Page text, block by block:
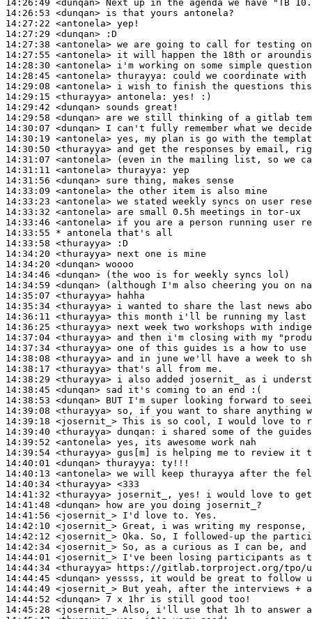
14:26:49 <dunqan>
14:26:53 <dunqan>
14:27:22 <antonela>
14:27:29 <dunqan>
14:27:38 <antonela>
14:27:55 <antonela>
14:28:30 <antonela>
14:28:45 <antonela> thurayya:
14:29:08 <antonela>
14:29:15 <thurayya> antonela:
14:29:42 <dunqan>
14:29:58 <dunqan>
14:30:07 <dunqan>
14:30:19 <antonela>
14:30:50 <thurayya>
14:31:07 <antonela>
14:31:11 <antonela> thurayya:
14:31:56 <dunqan>
14:33:09 <antonela>
14:33:23 <antonela>
14:33:32 <antonela>
14:33:46 <antonela>
14:33:55 * antonela that's all
14:33:58 <thurayya>
14:34:20 <thurayya>
14:34:20 <dunqan>
14:34:46 <dunqan>
14:34:59 <dunqan>
14:35:07 <thurayya>
14:35:34 <thurayya>
14:36:11 <thurayya>
14:36:25 <thurayya>
14:37:04 <thurayya>
14:37:34 <thurayya>
14:38:08 <thurayya>
14:38:17 <thurayya>
14:38:29 <thurayya>
14:38:45 <dunqan>
14:38:53 <dunqan>
14:39:08 <thurayya>
14:39:18 <josernit_>
14:39:40 <thurayya> dunqan:
14:39:52 <antonela>
14:39:54 <thurayya>
14:40:01 <dunqan> thurayya:
14:40:13 <antonela>
14:40:34 <thurayya>
14:41:32 <thurayya>
14:41:48 <dunqan>
14:41:56 <josernit_>
14:42:10 <josernit_>
14:42:12 <josernit_>
14:42:34 <josernit_>
14:44:01 <josernit_>
14:44:34 <thurayya>
14:44:45 <dunqan>
14:44:49 <josernit_>
14:44:52 <dunqan>
14:45:28 <josernit_>